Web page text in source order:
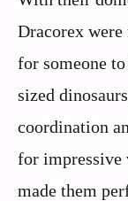
Dracorex
for someone
sized
coordination
for impressive
made them